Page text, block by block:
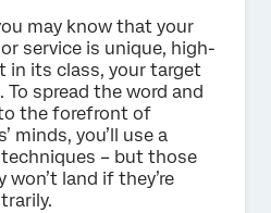
may know that your
service is unique, high-
in its class, your target
spread the word and
the forefront of
minds, you’ll use a
– but those
land if they’re